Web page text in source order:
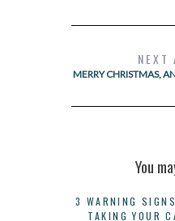
NEXT
MERRY CHRISTMAS,
You
3 WARNING
TAKING YOUR